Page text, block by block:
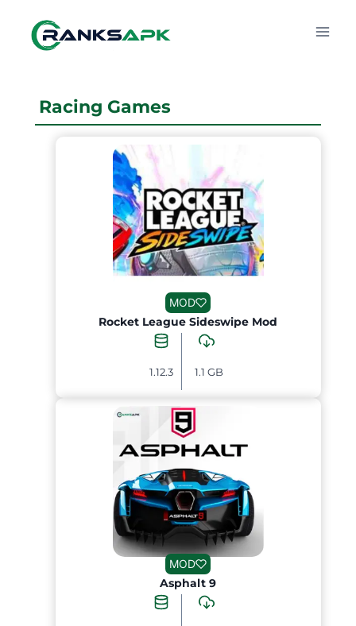
content
Racing Games
MOD
Rocket League Sideswipe Mod
1.12.3 1.1 GB
MOD
Asphalt 9